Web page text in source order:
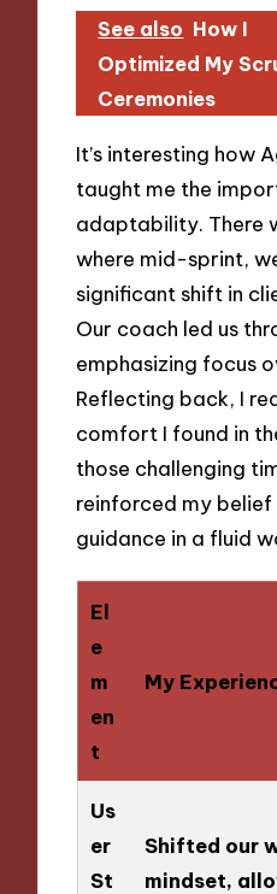
See also How I
Optimized My
Ceremonies
It’s interesting how
taught me the
adaptability. There
where mid-sprint,
significant shift in
Our coach led us
emphasizing focus
Reflecting back, I
comfort I found in
those challenging
reinforced my belief
guidance in a fluid
El
e
m
en
t
My
Us
er
St
Shifted our
mindset,